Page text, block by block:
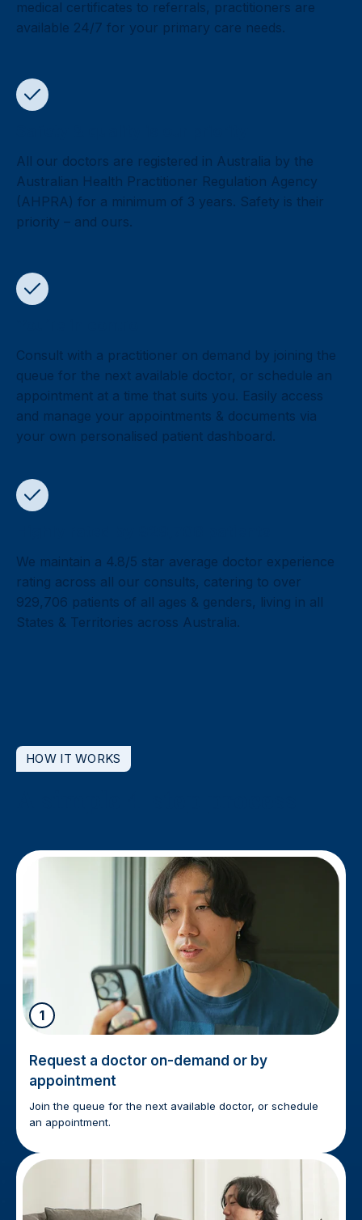
medical certificates to referrals, practitioners are
available 24/7 for your primary care needs.
All our doctors are registered in Australia by the
Australian Health Practitioner Regulation Agency
(AHPRA) for a minimum of 3 years. Safety is their
priority – and ours.
Consult with a practitioner on demand by joining the
queue for the next available doctor, or schedule an
appointment at a time that suits you. Easily access
and manage your appointments & documents via
your own personalised patient dashboard.
We maintain a 4.8/5 star average doctor experience
rating across all our consults, catering to over
929,706 patients of all ages & genders, living in all
States & Territories across Australia.
HOW IT WORKS
1
Request a doctor on-demand or by
appointment
Join the queue for the next available doctor, or schedule
an appointment.